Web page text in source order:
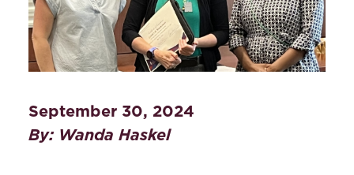
September 30, 2024
By: Wanda Haskel